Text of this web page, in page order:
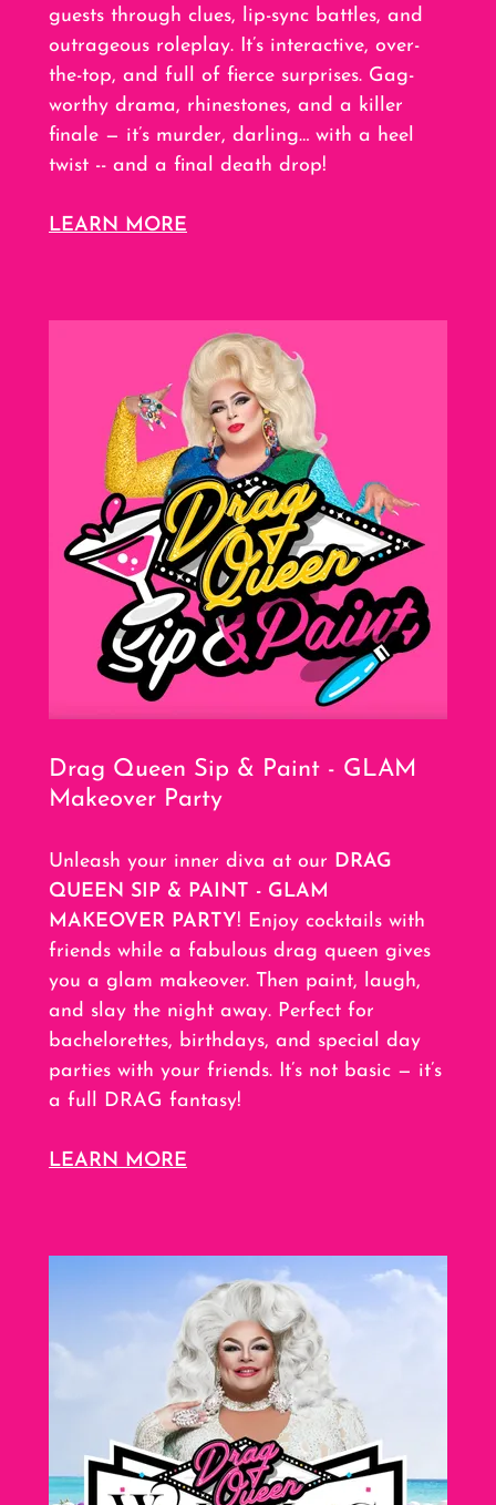
guests through clues, lip-sync battles, and
outrageous roleplay. It’s interactive, over-
the-top, and full of fierce surprises. Gag-
worthy drama, rhinestones, and a killer
finale — it’s murder, darling… with a heel
twist -- and a final death drop!
LEARN MORE
Drag Queen Sip & Paint - GLAM
Makeover Party
Unleash your inner diva at our DRAG
QUEEN SIP & PAINT - GLAM
MAKEOVER PARTY! Enjoy cocktails with
friends while a fabulous drag queen gives
you a glam makeover. Then paint, laugh,
and slay the night away. Perfect for
bachelorettes, birthdays, and special day
parties with your friends. It’s not basic — it’s
a full DRAG fantasy!
LEARN MORE